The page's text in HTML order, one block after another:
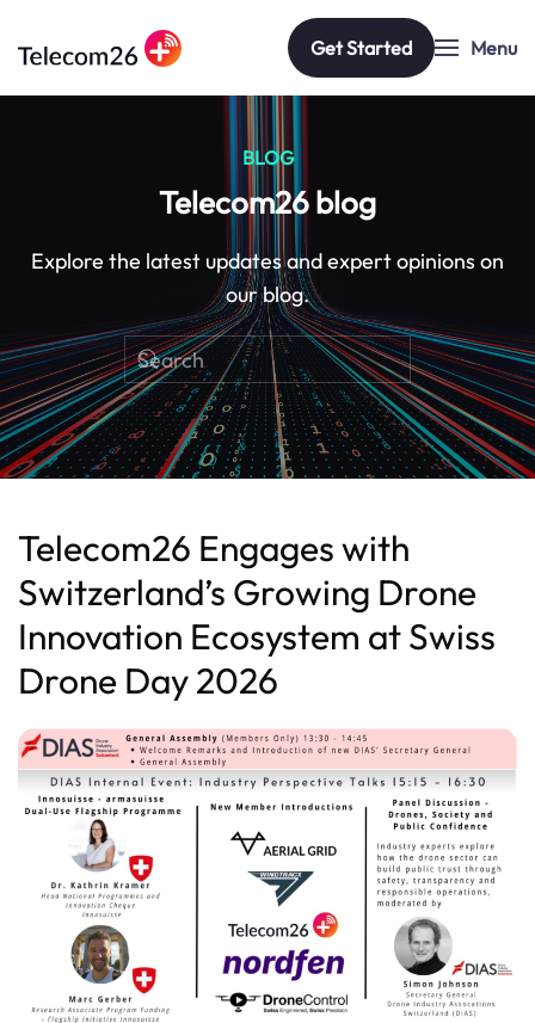
Skip to main content
Get Started Menu
BLOG
Telecom26 blog
Explore the latest updates and expert opinions on
our blog.
Telecom26 Engages with
Switzerland’s Growing Drone
Innovation Ecosystem at Swiss
Drone Day 2026